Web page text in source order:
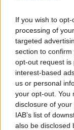
If you wish to
processing of
targeted
section to
opt-out request is
interest-based
us or personal
your opt-out. You
disclosure of
IAB’s list of
also be disclosed
Kövess
Facebookon